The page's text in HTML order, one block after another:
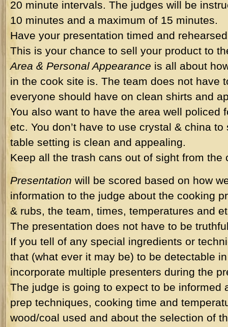
20 minute intervals. The judges will be
10 minutes and a maximum of 15 minutes.
Have your presentation timed and
This is your chance to sell your product to
Area & Personal Appearance is all about
in the cook site is. The team does not have
everyone should have on clean shirts and
You also want to have the area well policed
etc. You don’t have to use crystal & china
table setting is clean and appealing.
Keep all the trash cans out of sight from the
Presentation will be scored based on how
information to the judge about the cooking
& rubs, the team, times, temperatures and
The presentation does not have to be
If you tell of any special ingredients or
that (what ever it may be) to be detectable
incorporate multiple presenters during the
The judge is going to expect to be informed
prep techniques, cooking time and
wood/coal used and about the selection of